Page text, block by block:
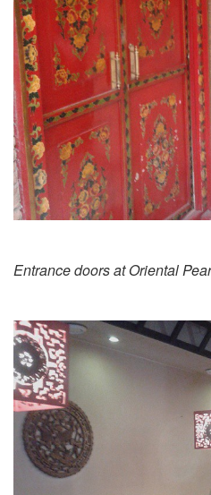
Entrance doors at Oriental